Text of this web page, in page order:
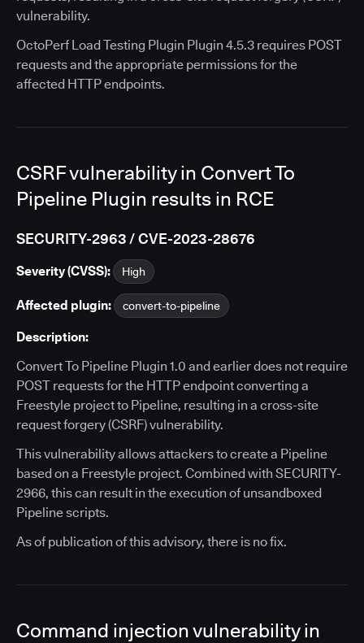
vulnerability.
OctoPerf Load Testing Plugin Plugin 4.5.3 requires POST
requests and the appropriate permissions for the
affected HTTP endpoints.
CSRF vulnerability in Convert To
Pipeline Plugin results in RCE
SECURITY-2963 / CVE-2023-28676
Severity (CVSS): High
Affected plugin: convert-to-pipeline
Description:
Convert To Pipeline Plugin 1.0 and earlier does not require
POST requests for the HTTP endpoint converting a
Freestyle project to Pipeline, resulting in a cross-site
request forgery (CSRF) vulnerability.
This vulnerability allows attackers to create a Pipeline
based on a Freestyle project. Combined with SECURITY-
2966, this can result in the execution of unsandboxed
Pipeline scripts.
As of publication of this advisory, there is no fix.
Command injection vulnerability in